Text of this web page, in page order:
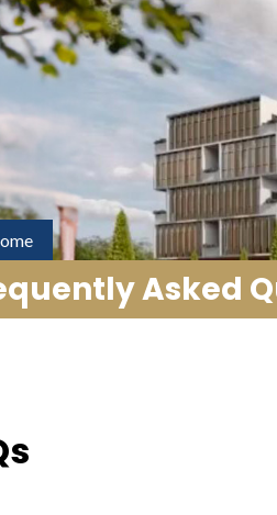
Asked